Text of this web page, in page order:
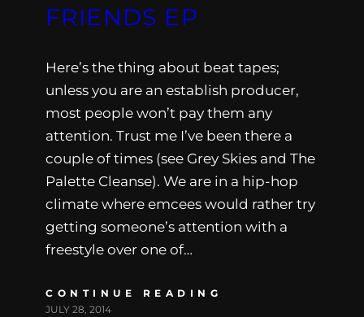
FRIENDS EP
Here’s the thing about beat tapes;
unless you are an establish producer,
most people won’t pay them any
attention. Trust me I’ve been there a
couple of times (see Grey Skies and The
Palette Cleanse). We are in a hip-hop
climate where emcees would rather try
getting someone’s attention with a
freestyle over one of…
CONTINUE READING
JULY 28, 2014